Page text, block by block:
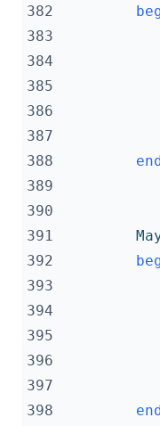
382
383
384
385
386
387
388
389
390
391
392
393
394
395
396
397
398